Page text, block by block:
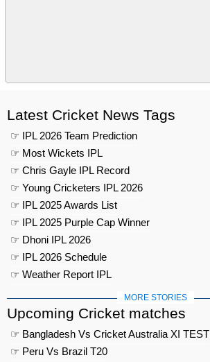
Latest Cricket News Tags
☞ IPL 2026 Team Prediction
☞ Most Wickets IPL
☞ Chris Gayle IPL Record
☞ Young Cricketers IPL 2026
☞ IPL 2025 Awards List
☞ IPL 2025 Purple Cap Winner
☞ Dhoni IPL 2026
☞ IPL 2026 Schedule
☞ Weather Report IPL
MORE STORIES
Upcoming Cricket matches
☞ Bangladesh Vs Cricket Australia XI TEST
☞ Peru Vs Brazil T20